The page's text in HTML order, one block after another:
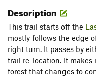
Description
This trail starts off the
mostly follows the edge
right turn. It passes by
trail re-location. It
forest that changes to